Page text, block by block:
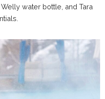
water bottle, and Tara